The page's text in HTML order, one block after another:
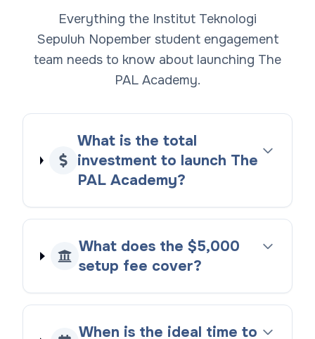
Everything the Institut Teknologi
Sepuluh Nopember student engagement
team needs to know about launching The
PAL Academy.
What is the total
investment to launch The
PAL Academy?
What does the $5,000
setup fee cover?
When is the ideal time to